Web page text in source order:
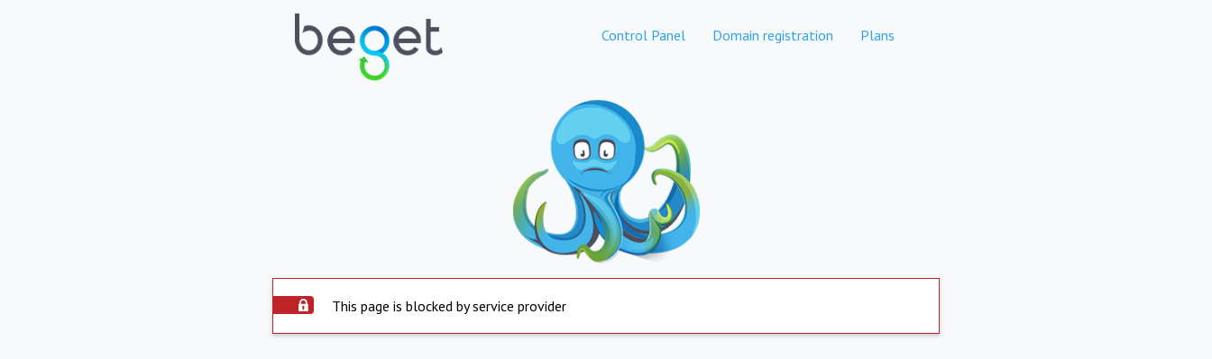
Control Panel Domain registration Plans
This page is blocked by service provider